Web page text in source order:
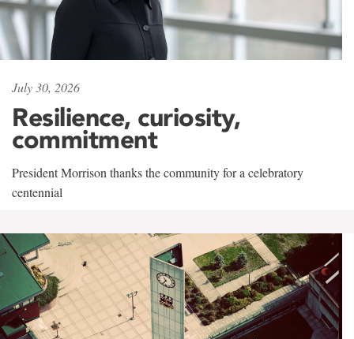
July 30, 2026
Resilience, curiosity,
commitment
President Morrison thanks the community for a celebratory
centennial